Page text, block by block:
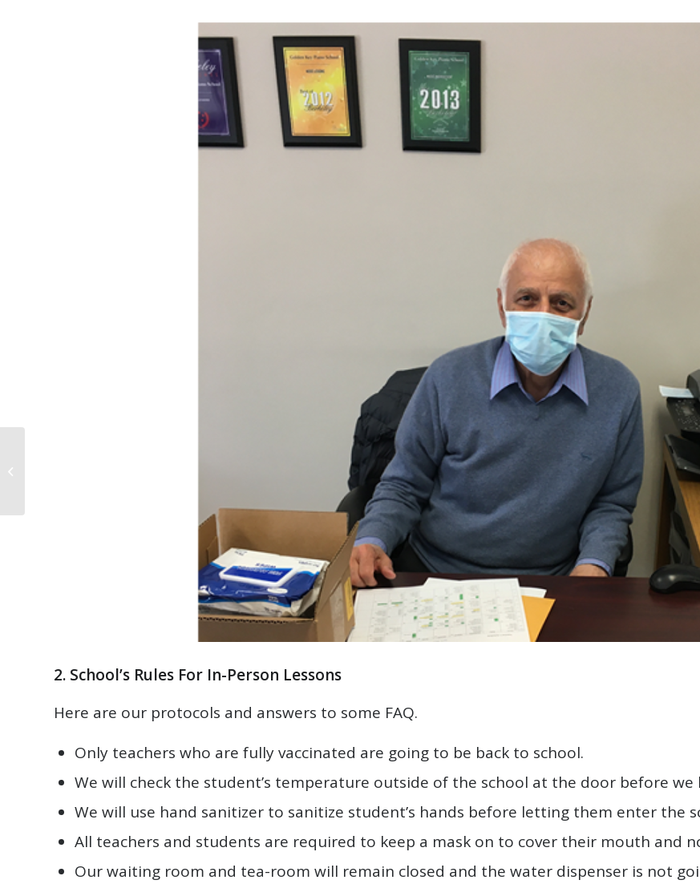
2. School’s Rules For In-Person Lessons
Here are our protocols and answers to some FAQ.
Only teachers who are fully vaccinated are going to be back to school.
We will check the student’s temperature outside of the school at the door before we
We will use hand sanitizer to sanitize student’s hands before letting them enter the
All teachers and students are required to keep a mask on to cover their mouth and
Our waiting room and tea-room will remain closed and the water dispenser is not